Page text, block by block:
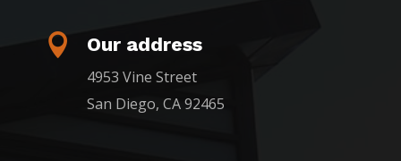
 Our address
4953 Vine Street
San Diego, CA 92465